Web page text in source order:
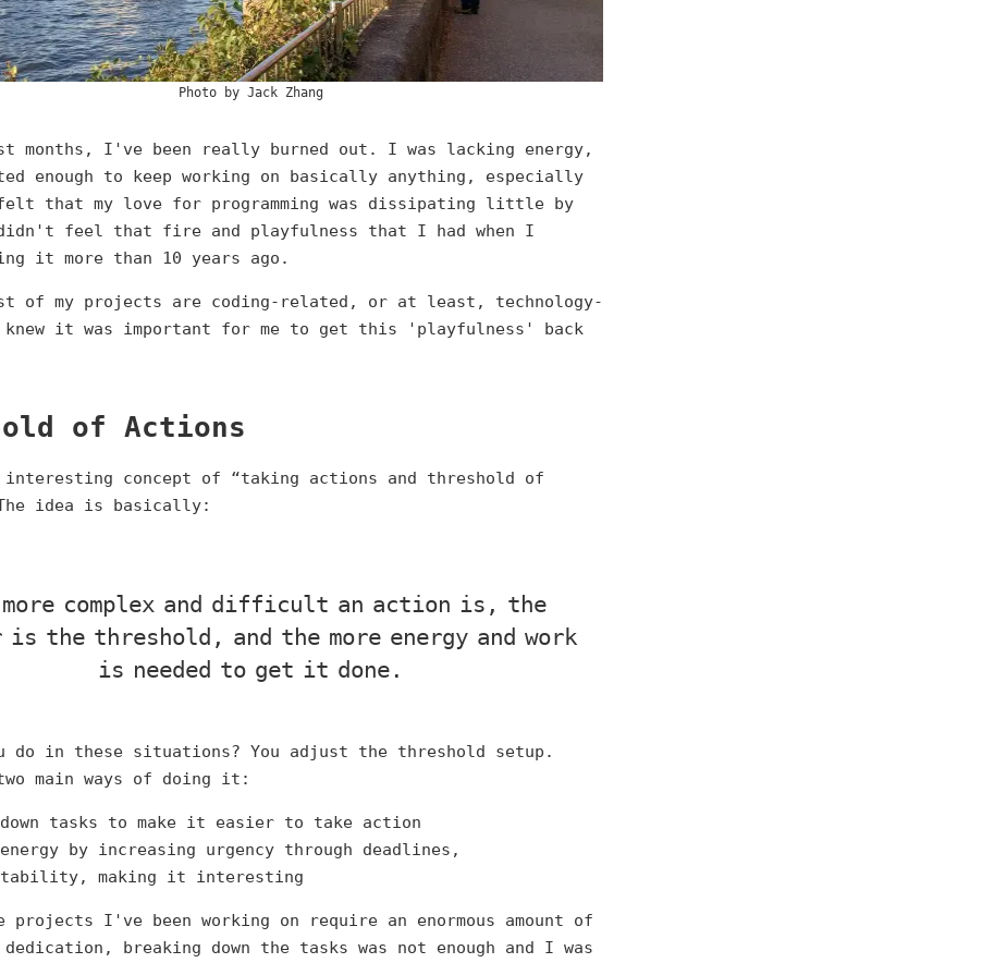
Photo by Jack Zhang
months, I've been really burned out. I was lacking energy,
enough to keep working on basically anything, especially
that my love for programming was dissipating little by
feel that fire and playfulness that I had when I
it more than 10 years ago.
of my projects are coding-related, or at least, technology-
it was important for me to get this 'playfulness' back
of Actions
interesting concept of “taking actions and threshold of
idea is basically:
more complex and difficult an action is, the
is the threshold, and the more energy and work
is needed to get it done.
do in these situations? You adjust the threshold setup.
main ways of doing it:
down tasks to make it easier to take action
by increasing urgency through deadlines,
making it interesting
projects I've been working on require an enormous amount of
dedication, breaking down the tasks was not enough and I was